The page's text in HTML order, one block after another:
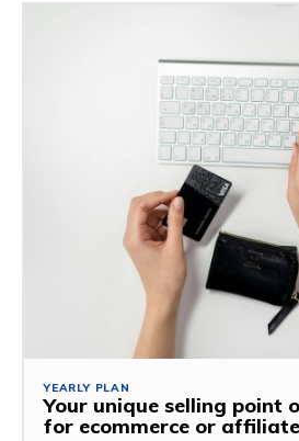
YEARLY PLAN
Your unique selling point
for ecommerce or